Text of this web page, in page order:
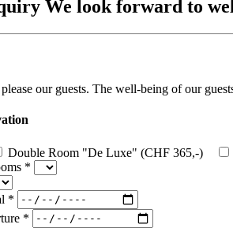
We look forward to
our guests. The well-being of our
Double Room "De Luxe" (CHF 365,-)
*
*
*